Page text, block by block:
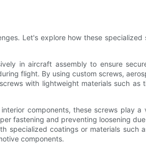
Let's explore how these specialized
in aircraft assembly to ensure
flight. By using custom screws,
with lightweight materials such as
components, these screws play a
fastening and preventing loosening
specialized coatings or materials such
components.